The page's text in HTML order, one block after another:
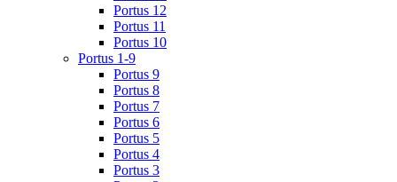
Portus 12
Portus 11
Portus 10
Portus 1-9
Portus 9
Portus 8
Portus 7
Portus 6
Portus 5
Portus 4
Portus 3